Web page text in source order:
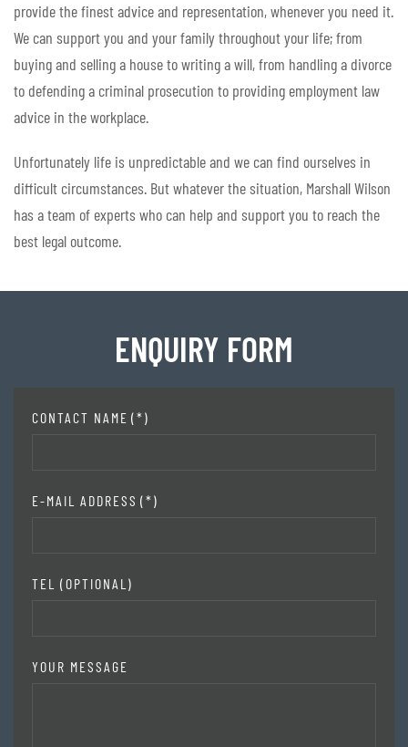
provide the finest advice and representation, whenever you need it.
We can support you and your family throughout your life; from
buying and selling a house to writing a will, from handling a divorce
to defending a criminal prosecution to providing employment law
advice in the workplace.
Unfortunately life is unpredictable and we can find ourselves in
difficult circumstances. But whatever the situation, Marshall Wilson
has a team of experts who can help and support you to reach the
best legal outcome.
ENQUIRY FORM
CONTACT NAME (*)
E-MAIL ADDRESS (*)
TEL (OPTIONAL)
YOUR MESSAGE